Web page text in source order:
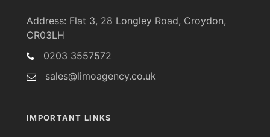
Address: Flat 3, 28 Longley Road, Croydon,
CR03LH
0203 3557572
sales@limoagency.co.uk
IMPORTANT LINKS